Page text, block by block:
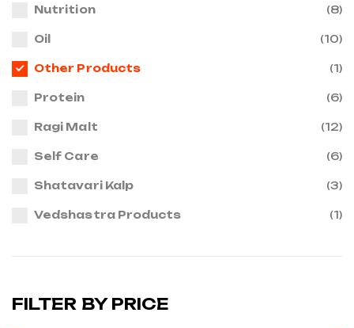
Nutrition (8)
Oil (10)
Other Products (1)
Protein (6)
Ragi Malt (12)
Self Care (6)
Shatavari Kalp (3)
Vedshastra Products (1)
FILTER BY PRICE